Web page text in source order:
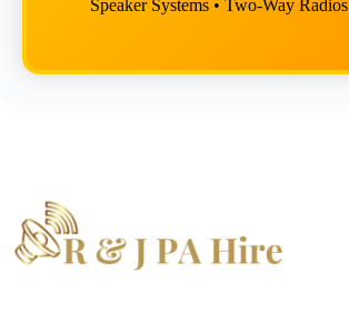
Speaker Systems • Two-Way Radios